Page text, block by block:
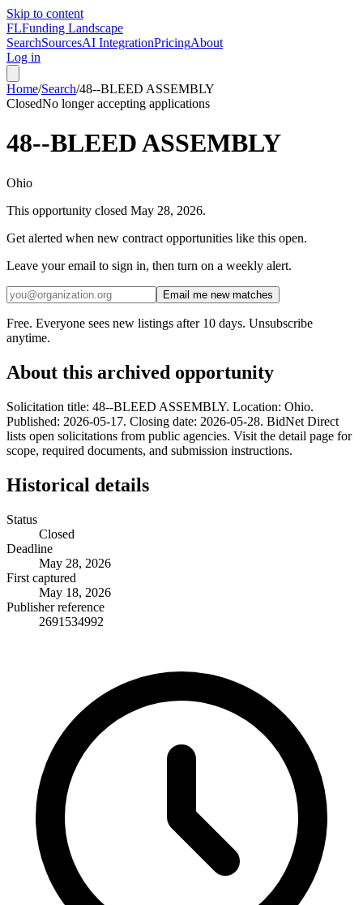
Skip to content
FLFunding Landscape
SearchSourcesAI IntegrationPricingAbout
Log in
Home/Search/48--BLEED ASSEMBLY
ClosedNo longer accepting applications
48--BLEED ASSEMBLY
Ohio
This opportunity closed May 28, 2026.
Get alerted when new contract opportunities like this open.
Leave your email to sign in, then turn on a weekly alert.
Email me new matches
Free. Everyone sees new listings after 10 days. Unsubscribe
anytime.
About this archived opportunity
Solicitation title: 48--BLEED ASSEMBLY. Location: Ohio.
Published: 2026-05-17. Closing date: 2026-05-28. BidNet Direct
lists open solicitations from public agencies. Visit the detail page for
scope, required documents, and submission instructions.
Historical details
Status
Closed
Deadline
May 28, 2026
First captured
May 18, 2026
Publisher reference
2691534992